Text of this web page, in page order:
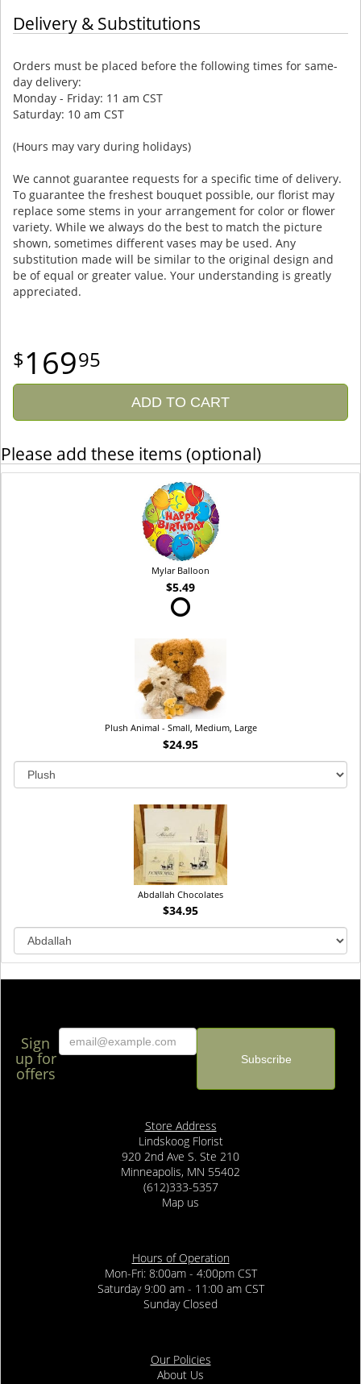
Delivery & Substitutions
Orders must be placed before the following times for same-
day delivery:
Monday - Friday: 11 am CST
Saturday: 10 am CST
(Hours may vary during holidays)
We cannot guarantee requests for a specific time of delivery.
To guarantee the freshest bouquet possible, our florist may
replace some stems in your arrangement for color or flower
variety. While we always do the best to match the picture
shown, sometimes different vases may be used. Any
substitution made will be similar to the original design and
be of equal or greater value. Your understanding is greatly
appreciated.
16995
ADD TO CART
Please add these items (optional)
Mylar Balloon
$5.49
Plush Animal - Small, Medium, Large
$24.95
Abdallah Chocolates
$34.95
Sign
up for
offers
Store Address
Lindskoog Florist
920 2nd Ave S. Ste 210
Minneapolis, MN 55402
(612)333-5357
Map us
Hours of Operation
Mon-Fri: 8:00am - 4:00pm CST
Saturday 9:00 am - 11:00 am CST
Sunday Closed
Our Policies
About Us